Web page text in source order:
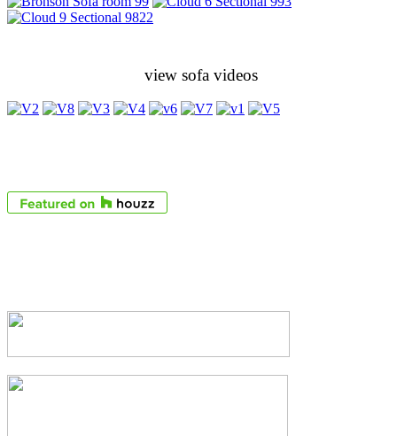
view sofa videos